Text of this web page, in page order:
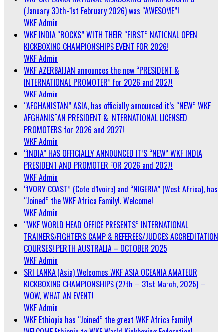
(January 30th-1st February 2026) was “AWESOME”!
WKF Admin
WKF INDIA “ROCKS” WITH THEIR “FIRST” NATIONAL OPEN
KICKBOXING CHAMPIONSHIPS EVENT FOR 2026!
WKF Admin
WKF AZERBAIJAN announces the new “PRESIDENT &
INTERNATIONAL PROMOTER” for 2026 and 2027!
WKF Admin
“AFGHANISTAN” ASIA, has officially announced it’s “NEW” WKF
AFGHANISTAN PRESIDENT & INTERNATIONAL LICENSED
PROMOTERS for 2026 and 2027!
WKF Admin
“INDIA” HAS OFFICIALLY ANNOUNCED IT’S “NEW” WKF INDIA
PRESIDENT AND PROMOTER FOR 2026 and 2027!
WKF Admin
“IVORY COAST” (Cote d’Ivoire) and “NIGERIA” (West Africa), has
“Joined” the WKF Africa Family!. Welcome!
WKF Admin
“WKF WORLD HEAD OFFICE PRESENTS” INTERNATIONAL
TRAINERS/FIGHTERS CAMP & REFEREES/JUDGES ACCREDITATION
COURSES! PERTH AUSTRALIA – OCTOBER 2025
WKF Admin
SRI LANKA (Asia) Welcomes WKF ASIA OCEANIA AMATEUR
KICKBOXING CHAMPIONSHIPS (27th – 31st March, 2025) –
WOW, WHAT AN EVENT!
WKF Admin
WKF Ethiopia has “Joined” the great WKF Africa Family!